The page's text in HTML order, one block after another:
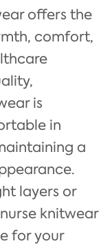
offers the
comfort,
is
in
a
layers or
knitwear
for your